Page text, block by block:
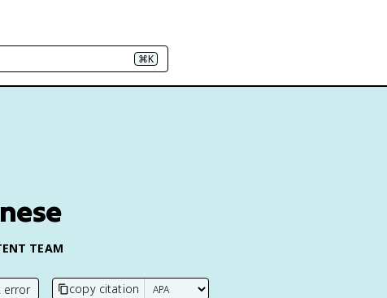
⌘K
TEAM
error copy citation